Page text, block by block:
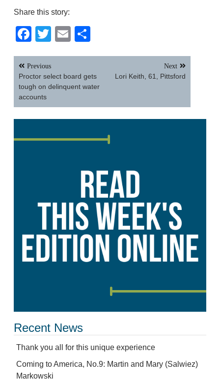
Share this story:
Facebook
TwitterEmail
Post
navigation
Previous
Proctor select board gets
tough on delinquent water
accounts
Next
Lori Keith, 61, Pittsford
Recent News
Thank you all for this unique experience
Coming to America, No.9: Martin and Mary (Salwiez)
Markowski